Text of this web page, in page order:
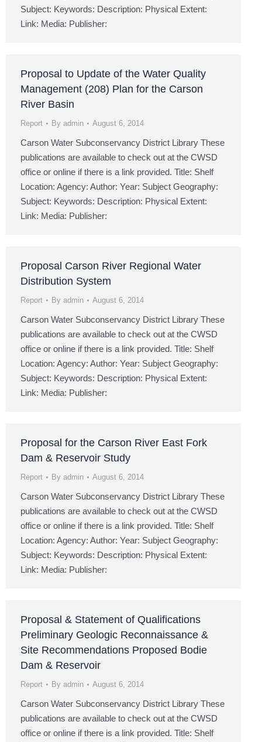
Subject: Keywords: Description: Physical Extent:
Link: Media: Publisher:
Proposal to Update of the Water Quality
Management (208) Plan for the Carson
River Basin
Report By admin August 6, 2014
Carson Water Subconservancy District Library These
publications are available to check out at the CWSD
office or online if there is a link provided. Title: Shelf
Location: Agency: Author: Year: Subject Geography:
Subject: Keywords: Description: Physical Extent:
Link: Media: Publisher:
Proposal Carson River Regional Water
Distribution System
Report By admin August 6, 2014
Carson Water Subconservancy District Library These
publications are available to check out at the CWSD
office or online if there is a link provided. Title: Shelf
Location: Agency: Author: Year: Subject Geography:
Subject: Keywords: Description: Physical Extent:
Link: Media: Publisher:
Proposal for the Carson River East Fork
Dam & Reservoir Study
Report By admin August 6, 2014
Carson Water Subconservancy District Library These
publications are available to check out at the CWSD
office or online if there is a link provided. Title: Shelf
Location: Agency: Author: Year: Subject Geography:
Subject: Keywords: Description: Physical Extent:
Link: Media: Publisher:
Proposal & Statement of Qualifications
Preliminary Geologic Reconnaissance &
Site Recommendations Proposed Bodie
Dam & Reservoir
Report By admin August 6, 2014
Carson Water Subconservancy District Library These
publications are available to check out at the CWSD
office or online if there is a link provided. Title: Shelf